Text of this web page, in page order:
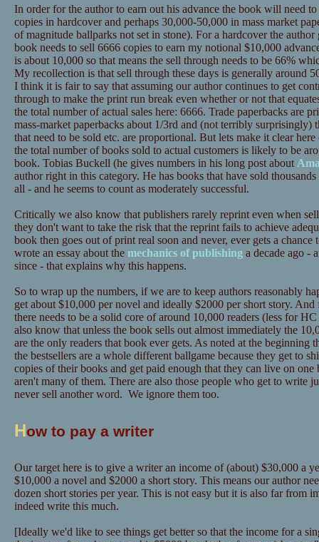
In order for the author to earn out his advance the book will need
copies in hardcover and perhaps 30,000-50,000 in mass market
of magnitude ballparks not set in stone). For a hardcover the author
book needs to sell 6666 copies to earn my notional $10,000
is about 10,000 so that means the sell through needs to be 66%
My recollection is that sell through these days is generally around
I think it is fair to say that assuming our author continues to get
through to make the print run break even whether or not that
the total number of actual sales here: 6666. Trade paperbacks are
mass-market paperbacks about 1/3rd and (not terribly surprisingly)
that need to be sold etc. are proportional. But lets make it clear
the total number of books sold to actual customers is likely to be
book. Tobias Buckell (he gives numbers in his long post about
author right in this category. He has books that have sold
all - and he seems to count as moderately successful.
Critically we also know that publishers rarely reprint even when
they don't want to take the risk that the reprint fails to achieve
book then goes out of print real soon and never, ever gets a
wrote an essay about the mechanics of publishing a decade ago -
since - that explains why this happens.
So to wrap up the numbers, if we are to keep authors reasonably
get about $10,000 per novel and ideally $2000 per short story.
there needs to be a solid core of around 10,000 readers (less for
also know that unless the book sells out almost immediately the
are the only readers that book ever gets. As noted at the beginning
the bestsellers are a whole different ballgame because they get to
copies of their books and get paid enough that they can live on one
aren't many of them. There are also those people who get to write
never sell another word. We ignore them too.
How to pay a writer
Our target here is to give a writer an income of (about) $30,000 a
$10,000 a novel and $2000 a short story. This means our author
dozen short stories per year. This is not easy but it is also far from
indeed write this much.
[Ideally we'd like to see things get better so that the income for a